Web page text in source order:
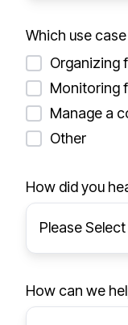
Which use
Organizing
Monitoring
Manage a
Other
How did you
How can we